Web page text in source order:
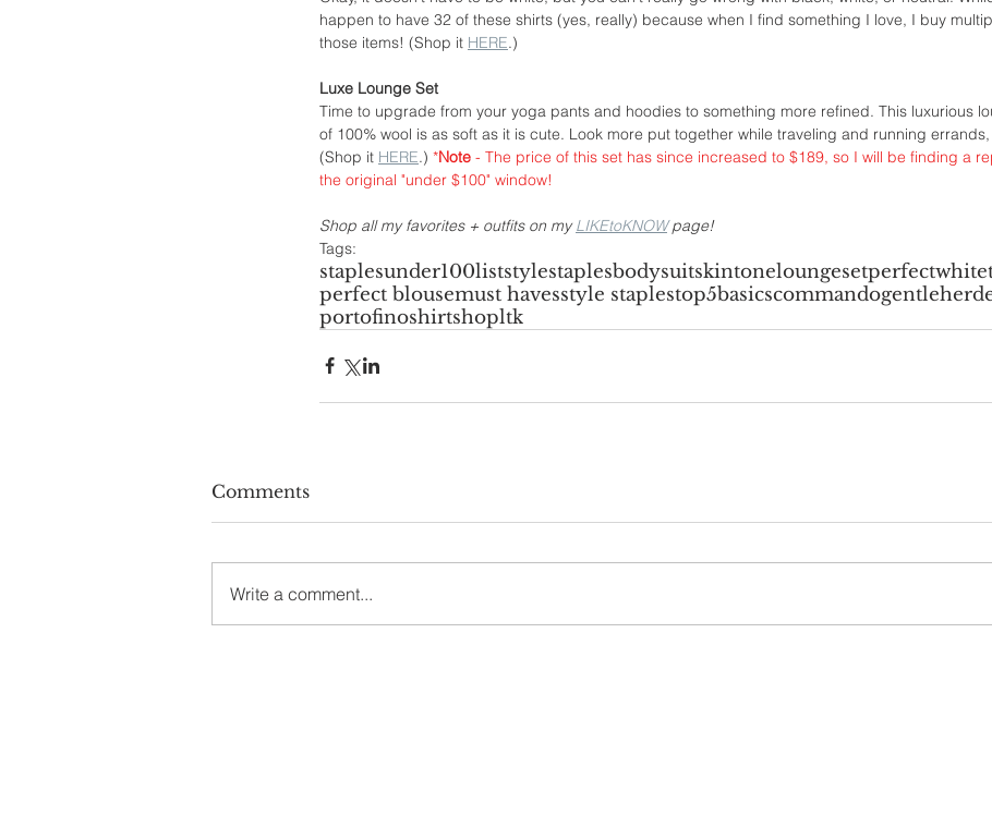
happen to have 32 of these shirts (yes, really) because when I find something I love, I buy
those items! (Shop it HERE.)
Luxe Lounge Set
Time to upgrade from your yoga pants and hoodies to something more refined. This luxurious
of 100% wool is as soft as it is cute. Look more put together while traveling and running errands,
(Shop it HERE.) *Note - The price of this set has since increased to $189, so I will be finding a
the original "under $100" window!
Shop all my favorites + outfits on my LIKEtoKNOW page!
Tags:
staplesunder100liststylestaplesbodysuitskintoneloungeset
perfect blousemust havesstyle staplestop5basicscommandogentleherd
portofinoshirtshopltk
Comments
Write a comment...